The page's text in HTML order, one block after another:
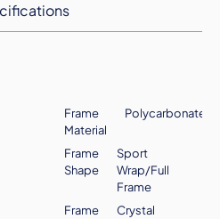
Frame
Material
Polycarbonate
Frame
Shape
Sport
Wrap/Full
Frame
Frame
Crystal